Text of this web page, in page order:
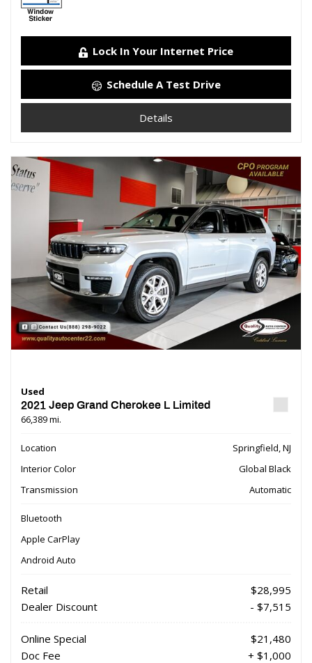
Lock In Your Internet Price
Schedule A Test Drive
Details
Used
2021 Jeep Grand Cherokee L Limited
66,389 mi.
Location
Springfield, NJ
Interior Color
Global Black
Transmission
Automatic
Bluetooth
Apple CarPlay
Android Auto
Retail
$28,995
Dealer Discount
- $7,515
Online Special
$21,480
Doc Fee
+ $1,000